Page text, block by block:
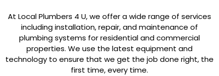
At Local Plumbers 4 U, we offer a wide range of services
including installation, repair, and maintenance of
plumbing systems for residential and commercial
properties. We use the latest equipment and
technology to ensure that we get the job done right, the
first time, every time.